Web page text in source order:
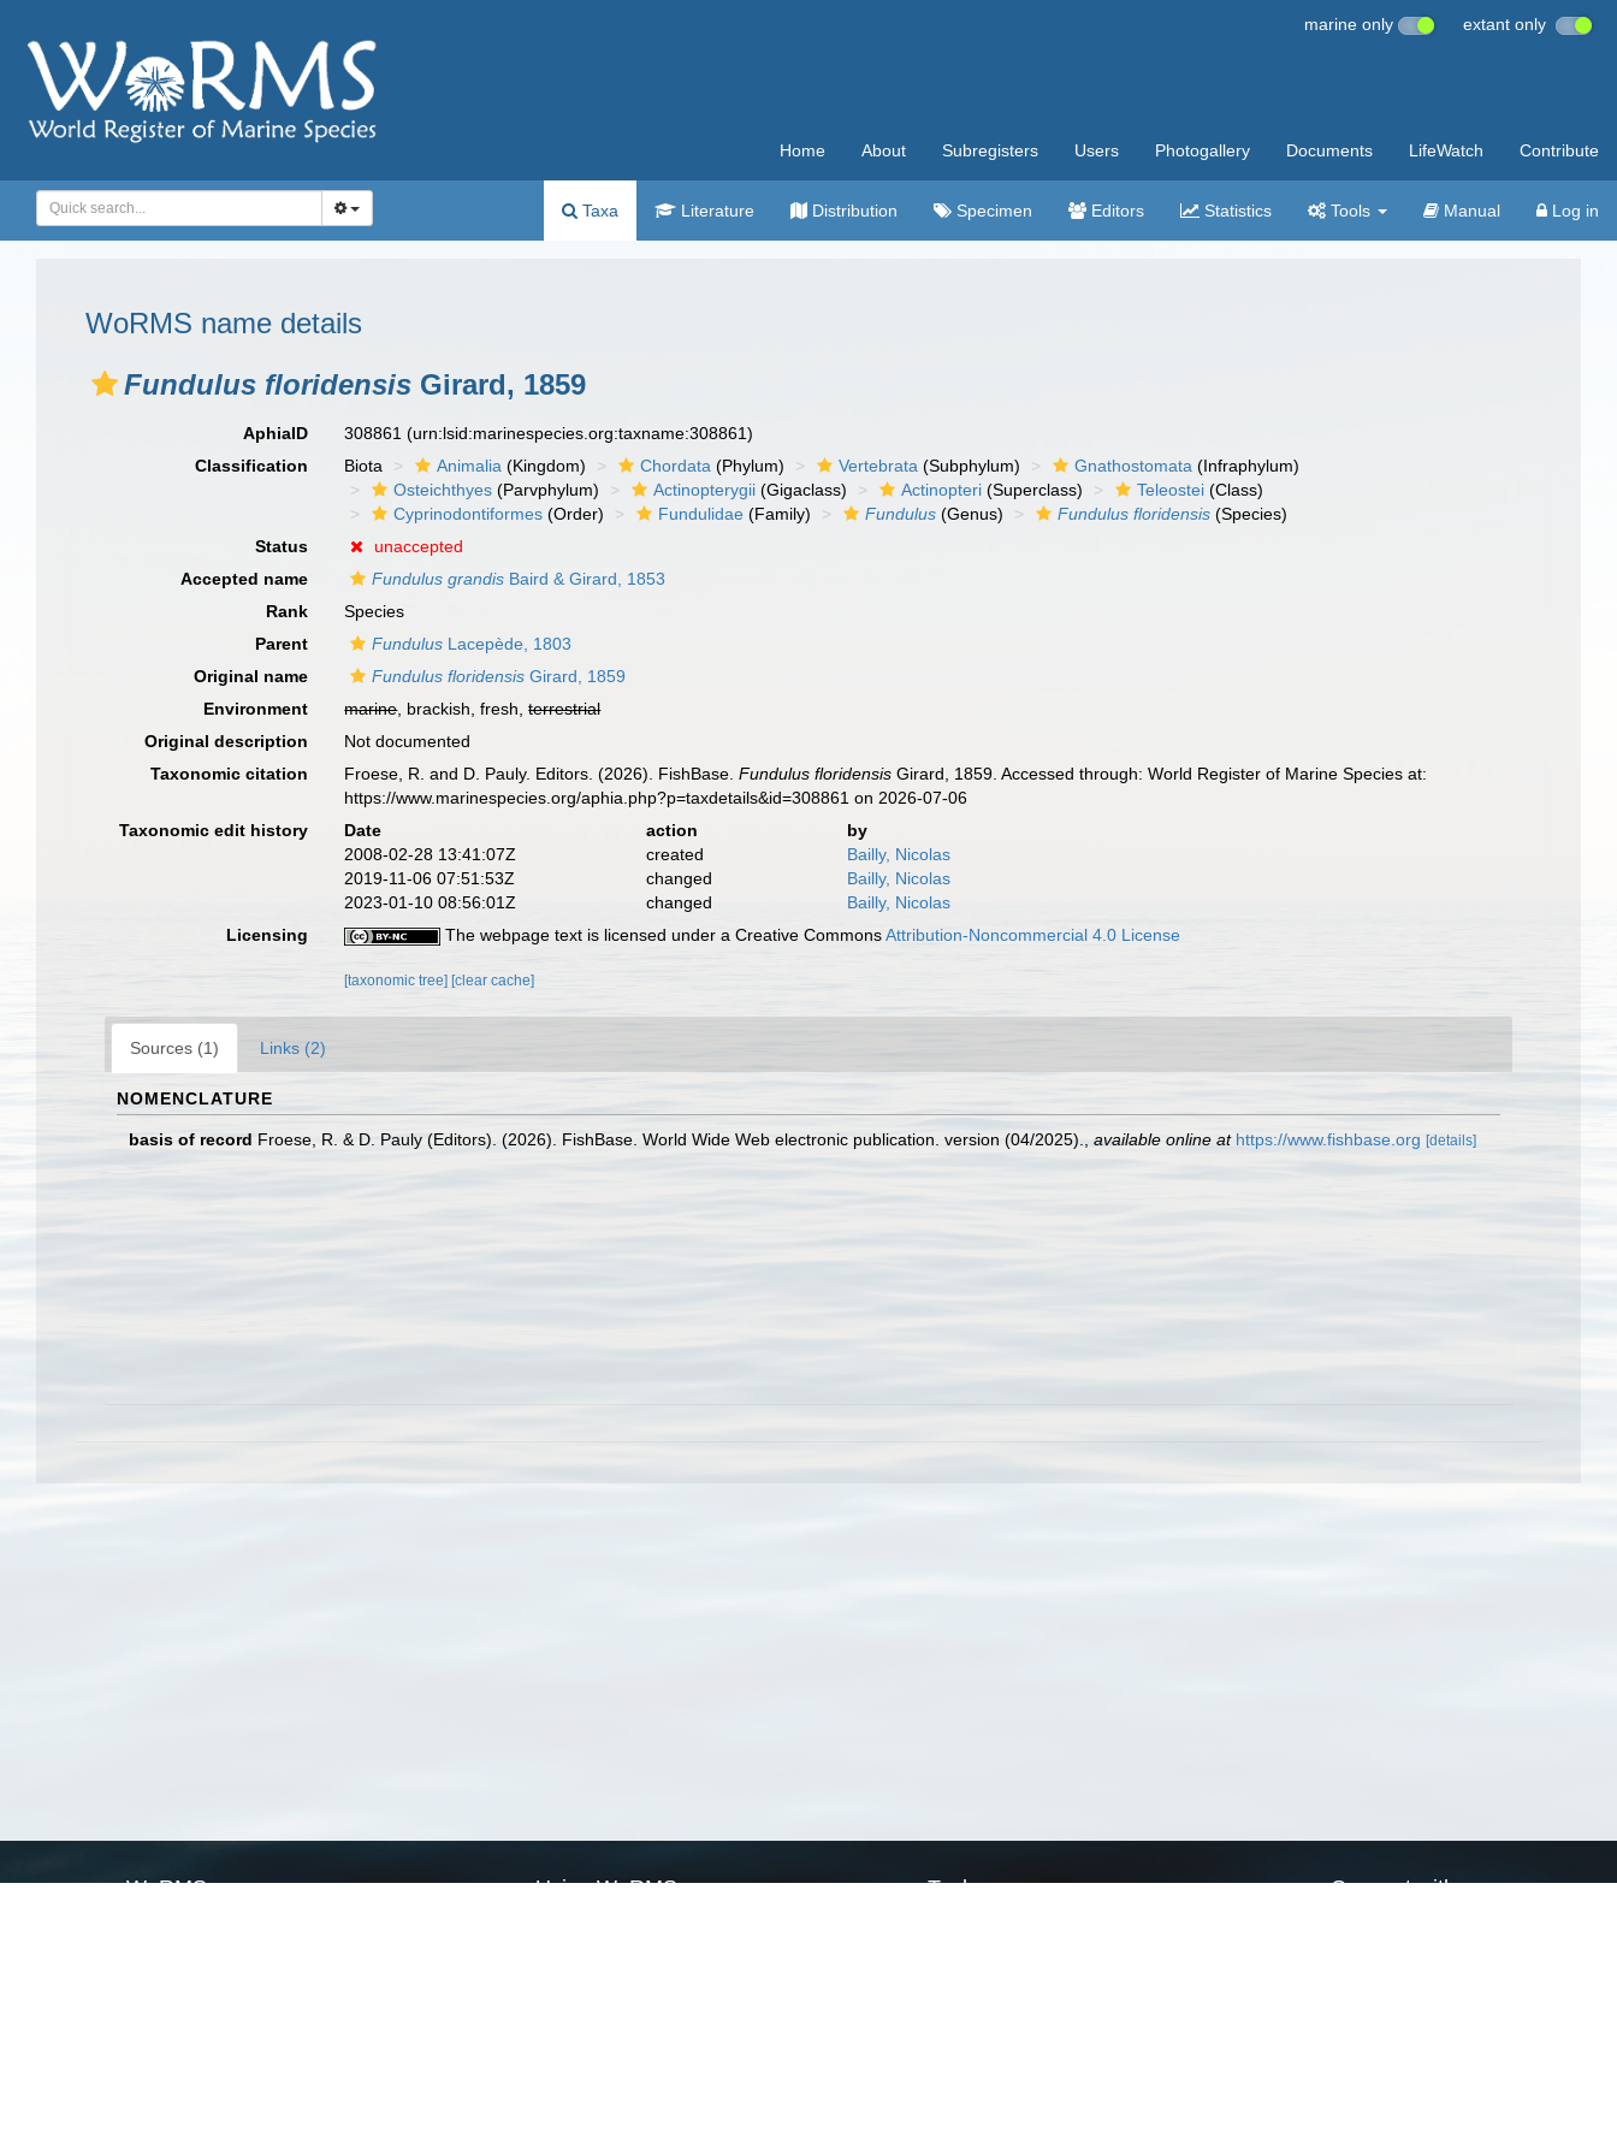
marine only extant only
Home About Subregisters Users Photogallery Documents LifeWatch Contribute
Taxa Literature Distribution Specimen Editors Statistics Tools Manual Log in
WoRMS name details
Fundulus floridensis Girard, 1859
AphiaID 308861(urn:lsid:marinespecies.org:taxname:308861)
Classification
Biota Animalia (Kingdom) Chordata (Phylum) Vertebrata (Subphylum) Gnathostomata (Infraphylum)
Osteichthyes (Parvphylum) Actinopterygii (Gigaclass) Actinopteri (Superclass) Teleostei (Class)
Cyprinodontiformes (Order) Fundulidae (Family) Fundulus (Genus) Fundulus floridensis (Species)
Status
unaccepted
Accepted name
Fundulus grandis Baird & Girard, 1853
Rank
Species
Parent
Fundulus Lacepède, 1803
Original name
Fundulus floridensis Girard, 1859
Environment
marine, brackish, fresh,terrestrial
Original description
Not documented
Taxonomic citation
Froese, R. and D. Pauly. Editors. (2026). FishBase.Fundulus floridensis Girard, 1859. Accessed through: World Register of Marine Species at:
https://www.marinespecies.org/aphia.php?p=taxdetails&id=308861 on 2026-07-06
Taxonomic edit history
Date action
by
2008-02-28 13:41:07Z
created
Bailly, Nicolas
2019-11-06 07:51:53Z
changed
Bailly, Nicolas
2023-01-10 08:56:01Z
changed
Bailly, Nicolas
Licensing
The webpage text is licensed under a Creative CommonsAttribution-Noncommercial 4.0 License
[taxonomic tree] [clear cache]
Sources (1) Links (2)
NOMENCLATURE
basis of record Froese, R. & D. Pauly (Editors). (2026). FishBase. World Wide Web electronic publication. version (04/2025). available online at https://www.fishbase.org [details]
WoRMS Using WoRMS Tools Connect with us